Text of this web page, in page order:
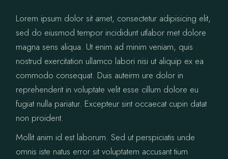
Lorem ipsum dolor sit amet, consectetur adipisicing elit,
sed do eiusmod tempor incididunt utlabor met dolore
magna sens aliqua. Ut enim ad minim veniam, quis
nostrud exercitation ullamco labori nisi ut aliquip ex ea
commodo consequat. Duis auteirm ure dolor in
reprehenderit in voluptate velit esse cillum dolore eu
fugiat nulla pariatur. Excepteur sint occaecat cupin datat
non proident.
Mollit anim id est laborum. Sed ut perspiciatis unde
omnis iste natus error sit voluptatem accusant tium